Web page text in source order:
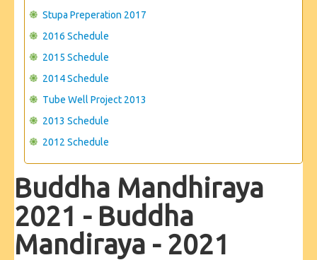
Stupa Preperation 2017
2016 Schedule
2015 Schedule
2014 Schedule
Tube Well Project 2013
2013 Schedule
2012 Schedule
Buddha Mandhiraya
2021 - Buddha
Mandiraya - 2021